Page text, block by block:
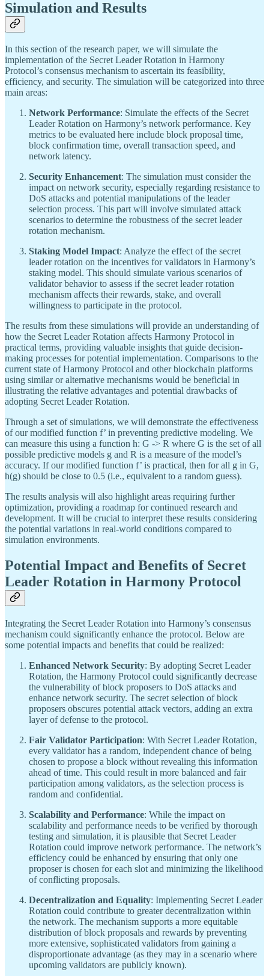
Simulation and Results
In this section of the research paper, we will simulate the
implementation of the Secret Leader Rotation in Harmony
Protocol’s consensus mechanism to ascertain its feasibility,
efficiency, and security. The simulation will be categorized into three
main areas:
Network Performance: Simulate the effects of the Secret
Leader Rotation on Harmony’s network performance. Key
metrics to be evaluated here include block proposal time,
block confirmation time, overall transaction speed, and
network latency.
Security Enhancement: The simulation must consider the
impact on network security, especially regarding resistance to
DoS attacks and potential manipulations of the leader
selection process. This part will involve simulated attack
scenarios to determine the robustness of the secret leader
rotation mechanism.
Staking Model Impact: Analyze the effect of the secret
leader rotation on the incentives for validators in Harmony’s
staking model. This should simulate various scenarios of
validator behavior to assess if the secret leader rotation
mechanism affects their rewards, stake, and overall
willingness to participate in the protocol.
The results from these simulations will provide an understanding of
how the Secret Leader Rotation affects Harmony Protocol in
practical terms, providing valuable insights that guide decision-
making processes for potential implementation. Comparisons to the
current state of Harmony Protocol and other blockchain platforms
using similar or alternative mechanisms would be beneficial in
illustrating the relative advantages and potential drawbacks of
adopting Secret Leader Rotation.
Through a set of simulations, we will demonstrate the effectiveness
of our modified function f’ in preventing predictive modeling. We
can measure this using a function h: G -> R where G is the set of all
possible predictive models g and R is a measure of the model’s
accuracy. If our modified function f’ is practical, then for all g in G,
h(g) should be close to 0.5 (i.e., equivalent to a random guess).
The results analysis will also highlight areas requiring further
optimization, providing a roadmap for continued research and
development. It will be crucial to interpret these results considering
the potential variations in real-world conditions compared to
simulation environments.
Potential Impact and Benefits of Secret
Leader Rotation in Harmony Protocol
Integrating the Secret Leader Rotation into Harmony’s consensus
mechanism could significantly enhance the protocol. Below are
some potential impacts and benefits that could be realized:
Enhanced Network Security: By adopting Secret Leader
Rotation, the Harmony Protocol could significantly decrease
the vulnerability of block proposers to DoS attacks and
enhance network security. The secret selection of block
proposers obscures potential attack vectors, adding an extra
layer of defense to the protocol.
Fair Validator Participation: With Secret Leader Rotation,
every validator has a random, independent chance of being
chosen to propose a block without revealing this information
ahead of time. This could result in more balanced and fair
participation among validators, as the selection process is
random and confidential.
Scalability and Performance: While the impact on
scalability and performance needs to be verified by thorough
testing and simulation, it is plausible that Secret Leader
Rotation could improve network performance. The network’s
efficiency could be enhanced by ensuring that only one
proposer is chosen for each slot and minimizing the likelihood
of conflicting proposals.
Decentralization and Equality: Implementing Secret Leader
Rotation could contribute to greater decentralization within
the network. The mechanism supports a more equitable
distribution of block proposals and rewards by preventing
more extensive, sophisticated validators from gaining a
disproportionate advantage (as they may in a scenario where
upcoming validators are publicly known).